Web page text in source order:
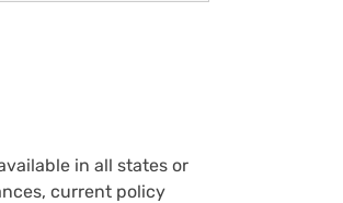
in all states or
current policy